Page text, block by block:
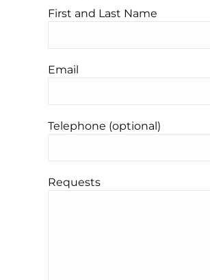
First and Last Name
Email
Telephone (optional)
Requests